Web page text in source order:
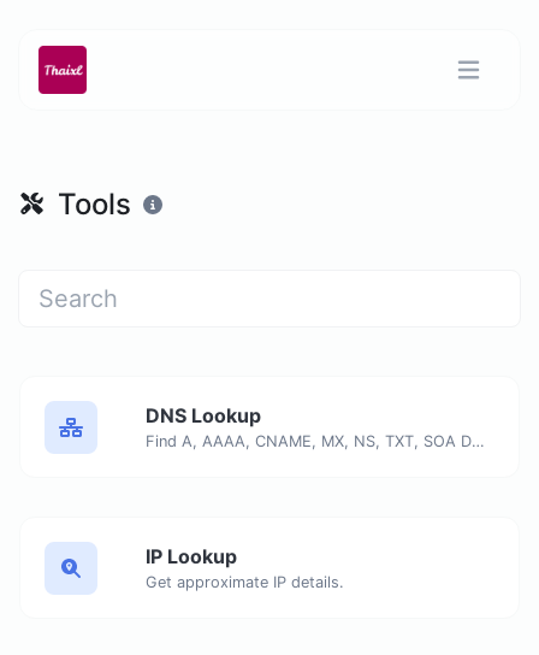
Tools
DNS Lookup
Find A, AAAA, CNAME, MX, NS, TXT, SOA DNS records of a host.
IP Lookup
Get approximate IP details.